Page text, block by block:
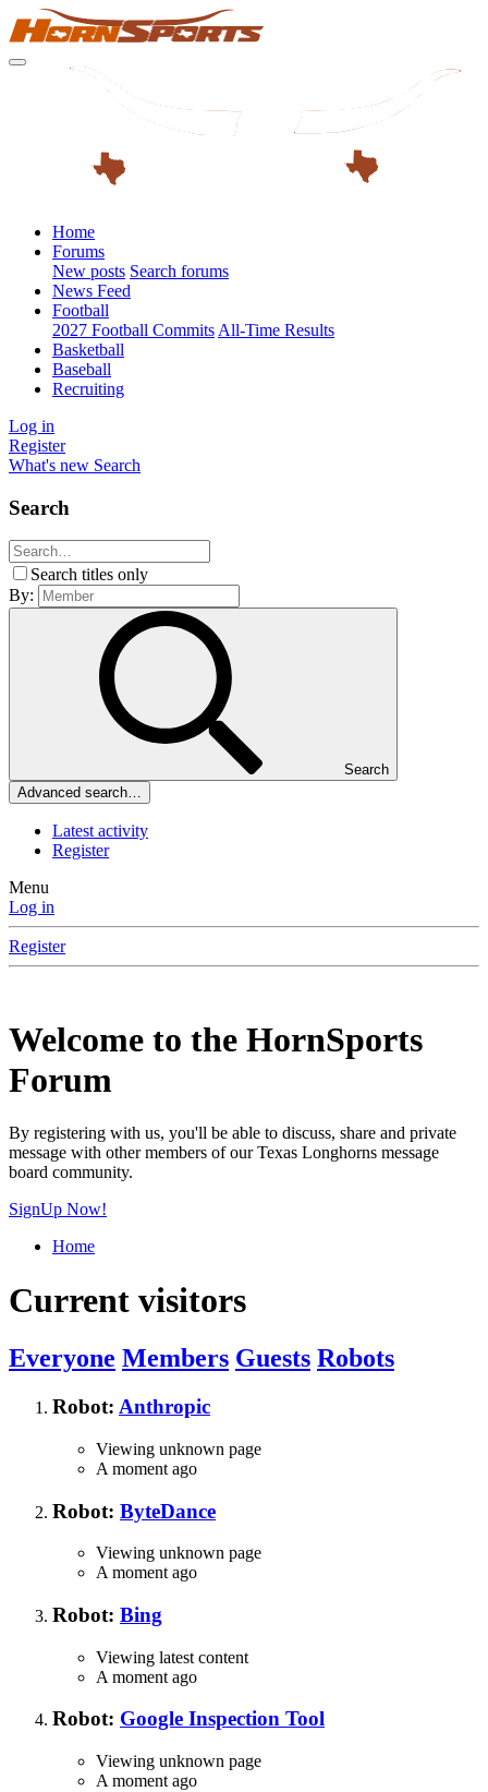
Home
Forums
New posts Search forums
News Feed
Football
2027 Football Commits All-Time Results
Basketball
Baseball
Recruiting
Log in
Register
What's new Search
Search
Search titles only
By:
Search
Advanced search…
Latest activity
Register
Menu
Log in
Register
Welcome to the HornSports
Forum
By registering with us, you'll be able to discuss, share and private
message with other members of our Texas Longhorns message
board community.
SignUp Now!
Home
Current visitors
Everyone Members Guests Robots
Robot: Anthropic
Viewing unknown page
A moment ago
Robot: ByteDance
Viewing unknown page
A moment ago
Robot: Bing
Viewing latest content
A moment ago
Robot: Google Inspection Tool
Viewing unknown page
A moment ago